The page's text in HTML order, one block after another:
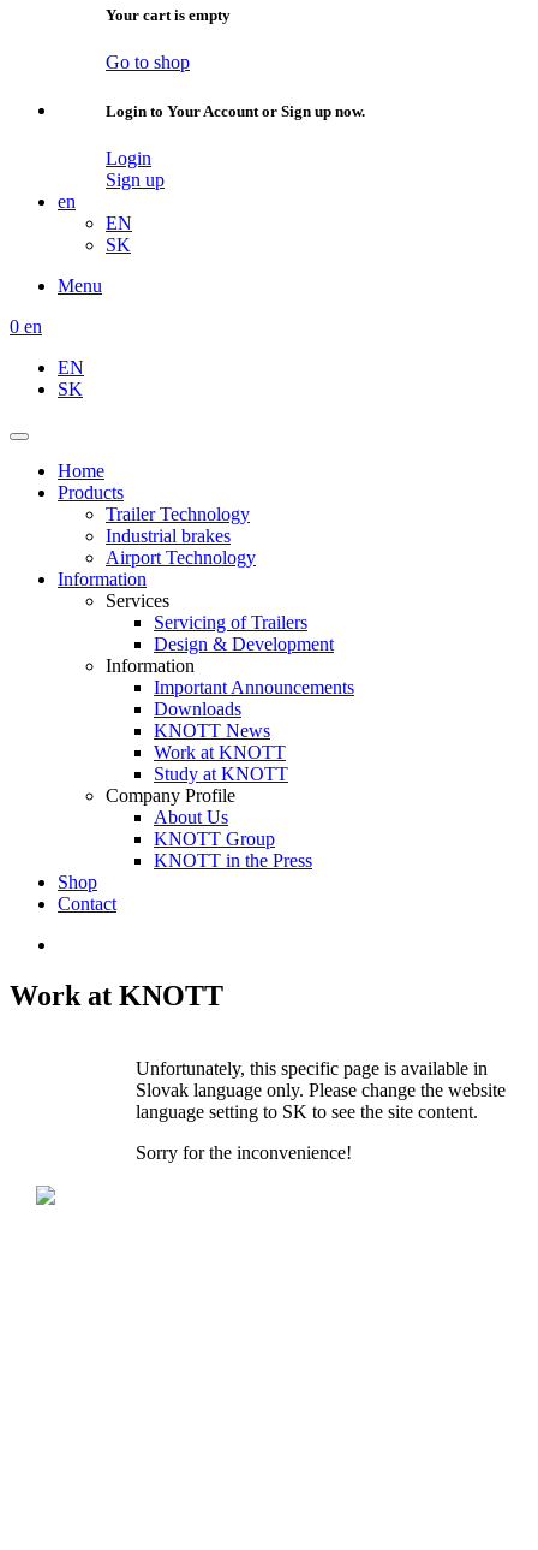
Your cart is empty
Go to shop
Login to Your Account or Sign up now.
Login
Sign up
en
EN
SK
Menu
0 en
EN
SK
Home
Products
Trailer Technology
Industrial brakes
Airport Technology
Information
Services
Servicing of Trailers
Design & Development
Information
Important Announcements
Downloads
KNOTT News
Work at KNOTT
Study at KNOTT
Company Profile
About Us
KNOTT Group
KNOTT in the Press
Shop
Contact
Work at KNOTT
Unfortunately, this specific page is available in
Slovak language only. Please change the website
language setting to SK to see the site content.
Sorry for the inconvenience!